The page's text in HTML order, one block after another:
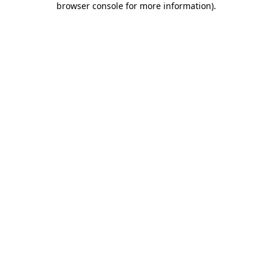
browser console for more information).